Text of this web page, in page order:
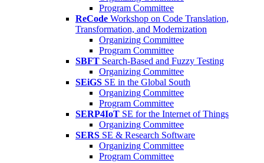
Program Committee
ReCode Workshop on Code Translation,
Transformation, and Modernization
Organizing Committee
Program Committee
SBFT Search-Based and Fuzzy Testing
Organizing Committee
SEiGS SE in the Global South
Organizing Committee
Program Committee
SERP4IoT SE for the Internet of Things
Organizing Committee
SERS SE & Research Software
Organizing Committee
Program Committee